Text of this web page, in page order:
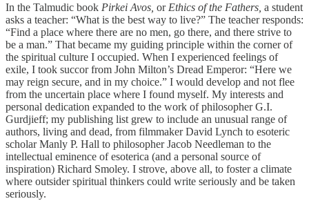
In the Talmudic book Pirkei Avos, or Ethics of the Fathers, a student
asks a teacher: “What is the best way to live?” The teacher responds:
“Find a place where there are no men, go there, and there strive to
be a man.” That became my guiding principle within the corner of
the spiritual culture I occupied. When I experienced feelings of
exile, I took succor from John Milton’s Dread Emperor: “Here we
may reign secure, and in my choice.” I would develop and not flee
from the uncertain place where I found myself. My interests and
personal dedication expanded to the work of philosopher G.I.
Gurdjieff; my publishing list grew to include an unusual range of
authors, living and dead, from filmmaker David Lynch to esoteric
scholar Manly P. Hall to philosopher Jacob Needleman to the
intellectual eminence of esoterica (and a personal source of
inspiration) Richard Smoley. I strove, above all, to foster a climate
where outsider spiritual thinkers could write seriously and be taken
seriously.